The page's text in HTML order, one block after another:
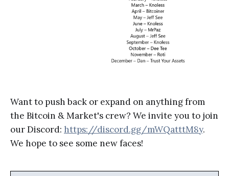
Want to push back or expand on anything from
the Bitcoin & Market's crew? We invite you to join
our Discord: https://discord.gg/mWQatttM8y.
We hope to see some new faces!